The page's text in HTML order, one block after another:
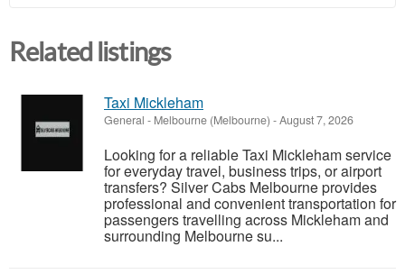
Related listings
Taxi Mickleham
General - Melbourne (Melbourne) -August 7, 2026
Looking for a reliable Taxi Mickleham service
for everyday travel, business trips, or airport
transfers? Silver Cabs Melbourne provides
professional and convenient transportation for
passengers travelling across Mickleham and
surrounding Melbourne su...